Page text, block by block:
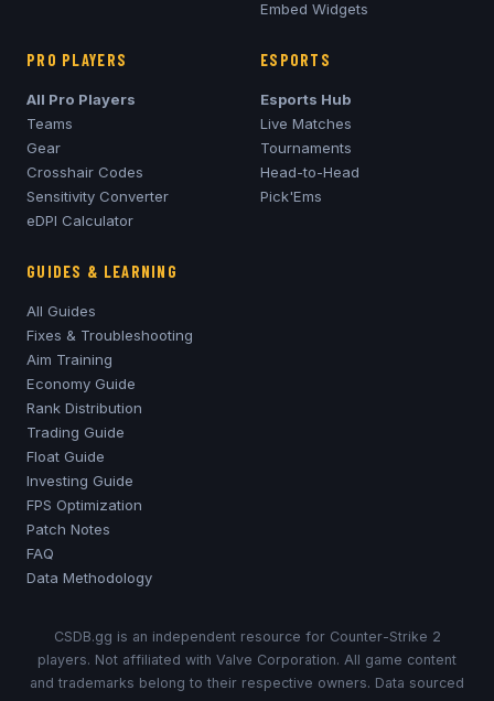
Embed Widgets
PRO PLAYERS
All Pro Players
Teams
Gear
Crosshair Codes
Sensitivity Converter
eDPI Calculator
ESPORTS
Esports Hub
Live Matches
Tournaments
Head-to-Head
Pick'Ems
GUIDES & LEARNING
All Guides
Fixes & Troubleshooting
Aim Training
Economy Guide
Rank Distribution
Trading Guide
Float Guide
Investing Guide
FPS Optimization
Patch Notes
FAQ
Data Methodology
CSDB.gg is an independent resource for Counter-Strike 2
players. Not affiliated with Valve Corporation. All game content
and trademarks belong to their respective owners. Data sourced